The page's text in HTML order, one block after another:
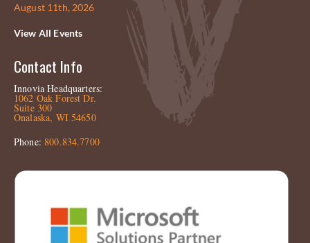
August 11th, 2026
View All Events
Contact Info
Innovia Headquarters:
1062 Oak Forest Dr.
Suite 300
Onalaska, WI 54650
Phone:800.834.7700